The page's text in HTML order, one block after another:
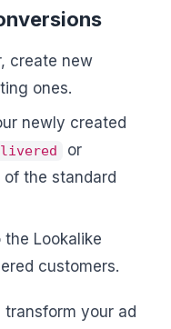
create new
ones.
newly created
or
of the standard
Lookalike
customers.
your ad